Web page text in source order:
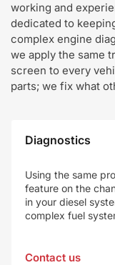
working and
dedicated to
complex engine
we apply the same
screen to every
parts; we fix what
Diagnostics
Using the same
feature on the
in your diesel
complex fuel
Contact us